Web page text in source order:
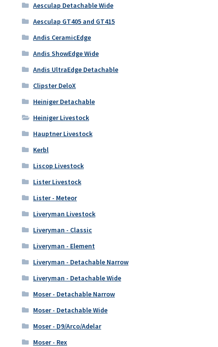
Aesculap Detachable Wide
Aesculap GT405 and GT415
Andis CeramicEdge
Andis ShowEdge Wide
Andis UltraEdge Detachable
Clipster DeloX
Heiniger Detachable
Heiniger Livestock
Hauptner Livestock
Kerbl
Liscop Livestock
Lister Livestock
Lister - Meteor
Liveryman Livestock
Liveryman - Classic
Liveryman - Element
Liveryman - Detachable Narrow
Liveryman - Detachable Wide
Moser - Detachable Narrow
Moser - Detachable Wide
Moser - D9/Arco/Adelar
Moser - Rex